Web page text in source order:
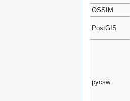
OSSIM
PostGIS
pycsw